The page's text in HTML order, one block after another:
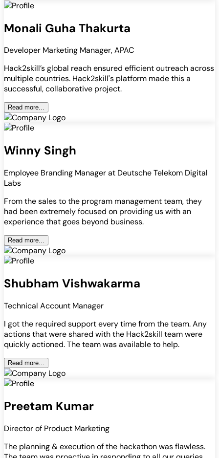
Monali Guha Thakurta
Developer Marketing Manager, APAC
Hack2skill’s global reach ensured efficient outreach across
multiple countries. Hack2skill's platform made this a
successful, collaborative project.
Read more...
Winny Singh
Employee Branding Manager at Deutsche Telekom Digital
Labs
From the sales to the program management team, they
had been extremely focused on providing us with an
experience that goes beyond business.
Read more...
Shubham Vishwakarma
Technical Account Manager
I got the required support every time from the team. Any
actions that were shared with the Hack2skill team were
quickly actioned. The team was available to help.
Read more...
Preetam Kumar
Director of Product Marketing
The planning & execution of the hackathon was flawless.